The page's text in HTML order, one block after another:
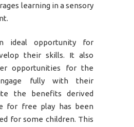
learning in a sensory
ideal opportunity for
their skills. It also
opportunities for the
fully with their
the benefits derived
for free play has been
for some children. This